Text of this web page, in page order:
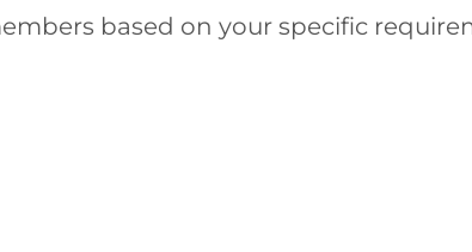
based on your specific